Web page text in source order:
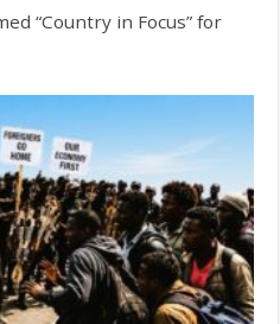
“Country in Focus” for